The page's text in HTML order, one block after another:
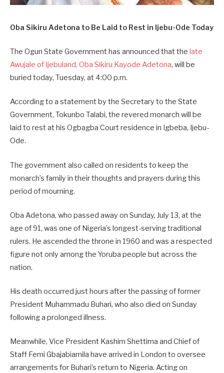
Oba Sikiru Adetona to Be Laid to Rest in Ijebu-Ode Today
The Ogun State Government has announced that the late
Awujale of Ijebuland, Oba Sikiru Kayode Adetona, will be
buried today, Tuesday, at 4:00 p.m.
According to a statement by the Secretary to the State
Government, Tokunbo Talabi, the revered monarch will be
laid to rest at his Ogbagba Court residence in Igbeba, Ijebu-
Ode.
The government also called on residents to keep the
monarch’s family in their thoughts and prayers during this
period of mourning.
Oba Adetona, who passed away on Sunday, July 13, at the
age of 91, was one of Nigeria’s longest-serving traditional
rulers. He ascended the throne in 1960 and was a respected
figure not only among the Yoruba people but across the
nation.
His death occurred just hours after the passing of former
President Muhammadu Buhari, who also died on Sunday
following a prolonged illness.
Meanwhile, Vice President Kashim Shettima and Chief of
Staff Femi Gbajabiamila have arrived in London to oversee
arrangements for Buhari’s return to Nigeria. Acting on